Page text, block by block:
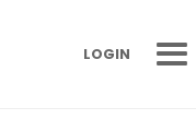
LOGIN